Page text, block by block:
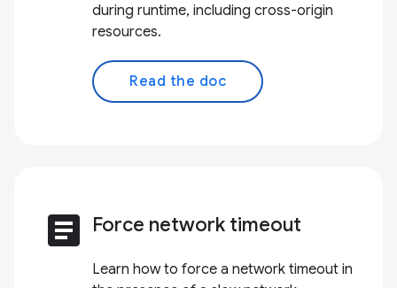
during runtime, including cross-origin
resources.
Read the doc
article Force network timeout
Learn how to force a network timeout in